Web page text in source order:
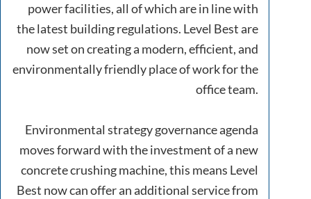
power facilities, all of which are in line with
the latest building regulations. Level Best are
now set on creating a modern, efficient, and
environmentally friendly place of work for the
office team.
Environmental strategy governance agenda
moves forward with the investment of a new
concrete crushing machine, this means Level
Best now can offer an additional service from